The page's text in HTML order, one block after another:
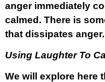
anger immediately
calmed. There is
that dissipates anger.
Using Laughter To
We will explore here